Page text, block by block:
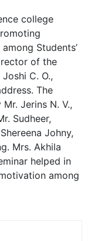
college
Students’
of the
C. O.,
The
Jerins N. V.,
Sudheer,
Johny,
Mrs. Akhila
helped in
among